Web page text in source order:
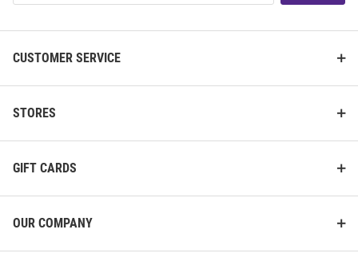
CUSTOMER SERVICE
STORES
GIFT CARDS
OUR COMPANY